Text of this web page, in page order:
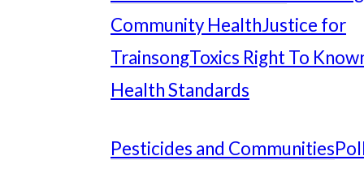
Community HealthJustice for
TrainsongToxics Right To
Health Standards
Pesticides and Communities